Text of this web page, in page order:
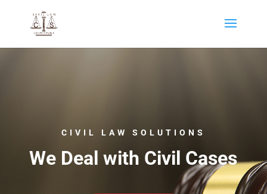
CIVIL LAW SOLUTIONS
We Deal with Civil Cases